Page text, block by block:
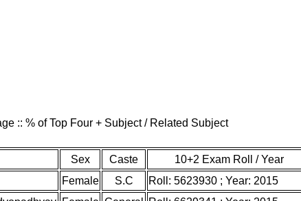
:: % of Top Four + Subject / Related Subject
Sex Caste 10+2 Exam Roll / Year
Female S.C Roll: 5623930 ; Year: 2015